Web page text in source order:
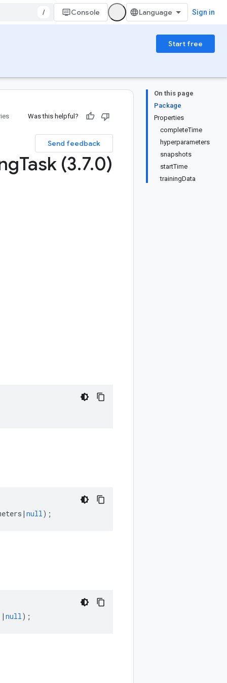
/ Console Sign in
Start free
On this page
Package
Properties
completeTime
hyperparameters
snapshots
startTime
trainingData
Was this helpful?
Send feedback
Task (3.7.0)
| null);
| null);